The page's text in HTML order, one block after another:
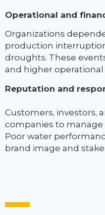
Operational and
Organizations
production
droughts. These
and higher operational
Reputation and
Customers, investors,
companies to manage
Poor water
brand image and